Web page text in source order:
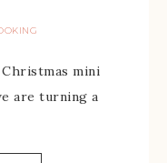
mini
are turning a